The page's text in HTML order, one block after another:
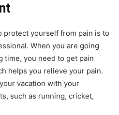
protect yourself from pain is to
When you are going
time, you need to get pain
helps you relieve your pain.
vacation with your
such as running, cricket,